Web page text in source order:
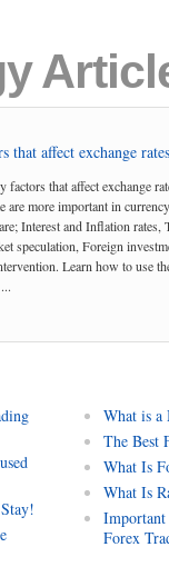
that affect exchange
factors that affect exchange
are more important in
Interest and Inflation rates,
speculation, Foreign
Learn how to use
What is a
The Best
What Is
What Is
Forex